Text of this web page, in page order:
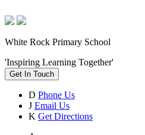
White Rock Primary School
'Inspiring Learning Together'
Get In Touch
D Phone Us
J Email Us
K Get Directions